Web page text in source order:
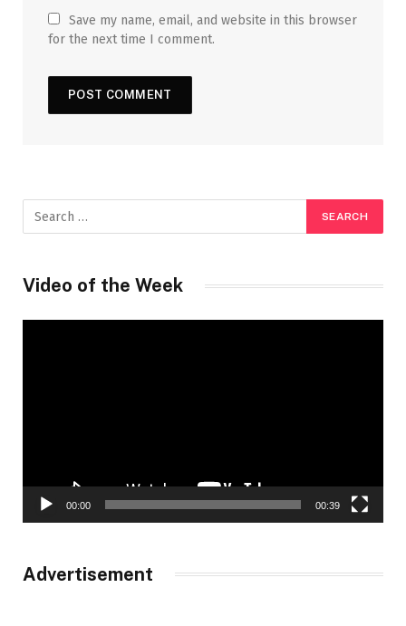
Save my name, email, and website in this browser
for the next time I comment.
Video of the Week
00:00 00:39
Advertisement